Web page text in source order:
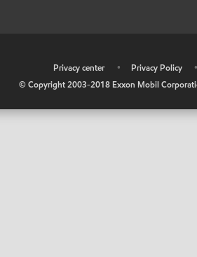
Privacy center • Privacy Policy •
© Copyright 2003-2018 Exxon Mobil